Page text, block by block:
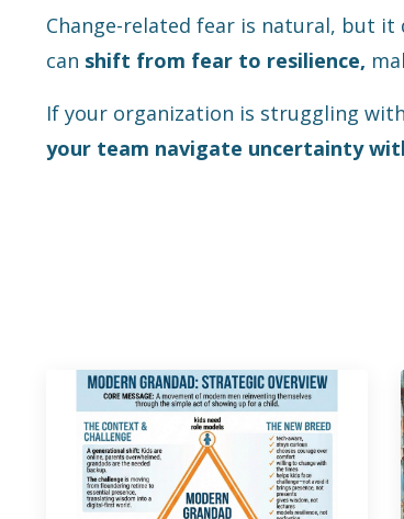
Change-related fear is natural, but it
can shift from fear to resilience,
If your organization is struggling
your team navigate uncertainty